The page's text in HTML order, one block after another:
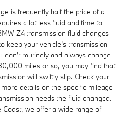
is frequently half the price of a
a lot less fluid and time to
Z4 transmission fluid changes
keep your vehicle's transmission
don't routinely and always change
miles or so, you may find that
will swiftly slip. Check your
details on the specific mileage
needs the fluid changed.
Coast, we offer a wide range of